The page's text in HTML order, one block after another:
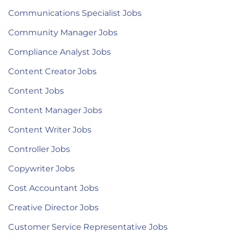
Communications Specialist Jobs
Community Manager Jobs
Compliance Analyst Jobs
Content Creator Jobs
Content Jobs
Content Manager Jobs
Content Writer Jobs
Controller Jobs
Copywriter Jobs
Cost Accountant Jobs
Creative Director Jobs
Customer Service Representative Jobs